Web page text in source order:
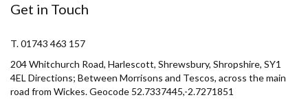
Get in Touch
T. 01743 463 157
204 Whitchurch Road, Harlescott, Shrewsbury, Shropshire, SY1
4EL Directions; Between Morrisons and Tescos, across the main
road from Wickes. Geocode 52.7337445,-2.7271851